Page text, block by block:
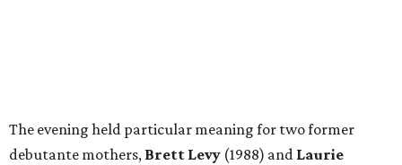
The evening held particular meaning for two former
debutante mothers, Brett Levy (1988) and Laurie